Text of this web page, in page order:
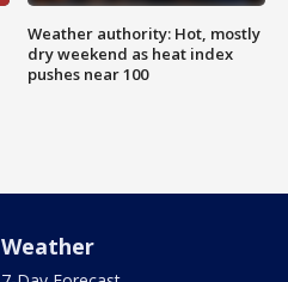
Weather authority: Hot, mostly
dry weekend as heat index
pushes near 100
Weather